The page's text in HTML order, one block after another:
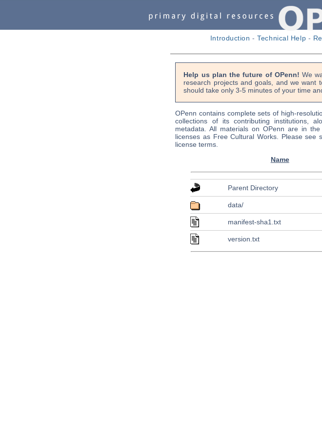
Introduction -Technical Help -
Help us plan the future of OPenn! We
research projects and goals, and we want
should take only 3-5 minutes of your time
OPenn contains complete sets of high-
collections of its contributing institutions,
metadata. All materials on OPenn are in
licenses as Free Cultural Works. Please see
license terms.
Name
Parent Directory
data/
manifest-sha1.txt
version.txt